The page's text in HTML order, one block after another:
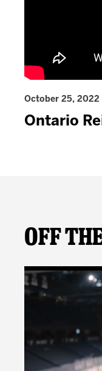
October 25, 2022
Ontario
Off